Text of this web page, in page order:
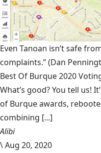
Even Tanoan isn’t safe
complaints.”(Dan
Best Of Burque 2020
What’s good? You tell us!
of Burque awards,
combining [...]
Alibi
\Aug 20, 2020